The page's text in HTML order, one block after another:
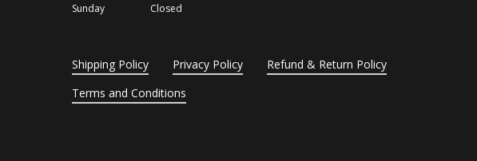
Sunday
Closed
Shipping Policy Privacy Policy
Refund & Return Policy
Terms and Conditions